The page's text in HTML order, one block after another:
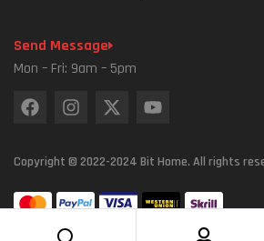
Send Message
Mon – Fri: 9am – 5pm
Copyright © 2022-2024 Bit Home. All rights